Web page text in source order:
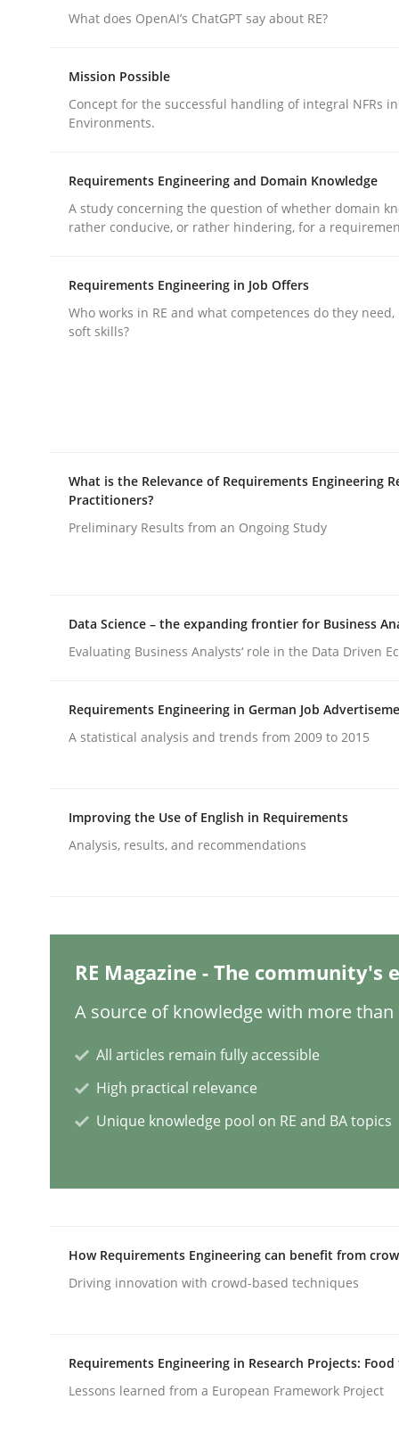
Balancing Innovation and Responsibility in
Written by
18. November 2025 · 14 minutes read
How to go about it – a GDPR action
READ ARTICLE
Why and when must requirement
Neglecting personal data protection is not an
28. May 2025 · 9 minutes read
AI Assistants in Requirements
Written byMichael Mey
28. January 2025 · 21 minutes read
READ ARTICLE
What does OpenAI’s ChatGPT say about RE?
Mission Possible
Concept for the successful handling of integral NFRs
Environments.
Requirements Engineering and Domain Knowledge
A study concerning the question of whether domain
rather conducive, or rather hindering, for a
Requirements Engineering in Job Offers
Who works in RE and what competences do they
soft skills?
What is the Relevance of Requirements Engineering
Practitioners?
Preliminary Results from an Ongoing Study
Data Science – the expanding frontier for Business
Evaluating Business Analysts‘ role in the Data Driven
Requirements Engineering in German Job
A statistical analysis and trends from 2009 to 2015
Improving the Use of English in Requirements
Analysis, results, and recommendations
RE Magazine - The community's
A source of knowledge with more than
All articles remain fully accessible
High practical relevance
Unique knowledge pool on RE and BA topics
How Requirements Engineering can benefit from
Driving innovation with crowd-based techniques
Requirements Engineering in Research Projects:
Lessons learned from a European Framework Project